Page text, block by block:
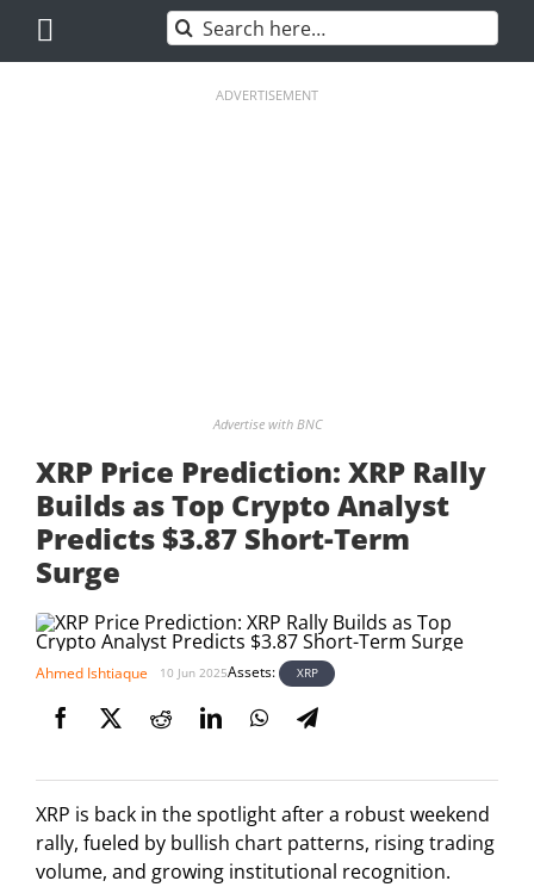
content
Search
for:
ADVERTISEMENT
Advertise with BNC
XRP Price Prediction: XRP Rally
Builds as Top Crypto Analyst
Predicts $3.87 Short-Term
Surge
Ahmed Ishtiaque 10 Jun 2025Assets: XRP
XRP is back in the spotlight after a robust weekend
rally, fueled by bullish chart patterns, rising trading
volume, and growing institutional recognition.